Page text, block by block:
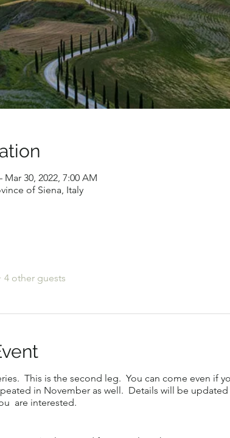
Mar 30, 2022, 7:00 AM
of Siena, Italy
4 other guests
This is the second leg. You can come even if
in November as well. Details will be updated
are interested.